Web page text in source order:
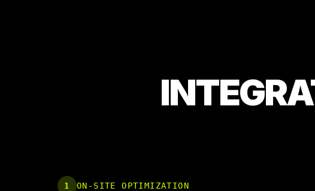
1 ON-SITE OPTIMIZATION